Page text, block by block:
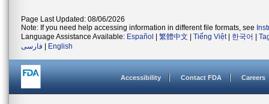
Page Last Updated: 08/06/2026
Note: If you need help accessing information in different file formats, see
Language Assistance Available: Español 繁體中文 Tiếng Việt| 한국어
فارسی
English
Accessibility Contact FDA Careers